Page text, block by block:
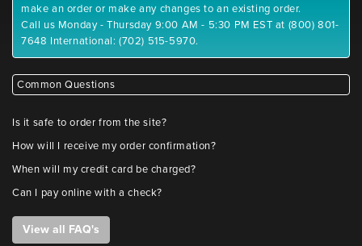
make an order or make any changes to an existing order.
Call us Monday - Thursday 9:00 AM - 5:30 PM EST at (800) 801-
7648 International: (702) 515-5970.
Common Questions
Is it safe to order from the site?
How will I receive my order confirmation?
When will my credit card be charged?
Can I pay online with a check?
View all FAQ's